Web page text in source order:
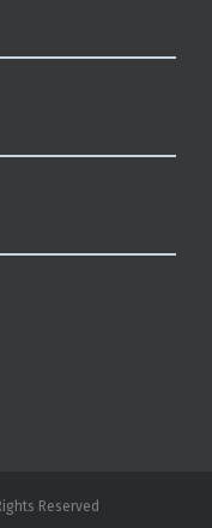
Reserved